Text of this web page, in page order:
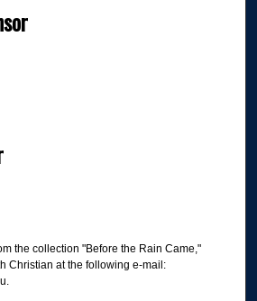
the collection "Before the Rain Came,"
Christian at the following e-mail: